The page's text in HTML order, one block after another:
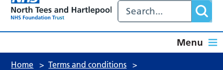
Menu
Home > Terms and conditions >